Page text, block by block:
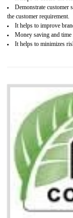
It is mandatory to
Working with a
life cycle timescales and
Combining CE